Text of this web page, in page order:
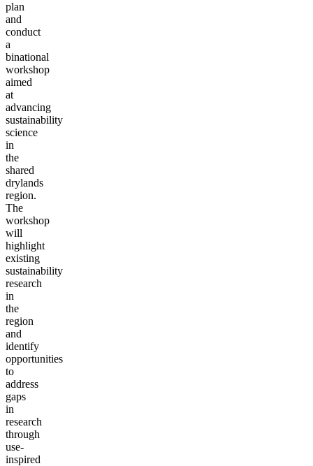
plan
and
conduct
a
binational
workshop
aimed
at
advancing
sustainability
science
in
the
shared
drylands
region.
The
workshop
will
highlight
existing
sustainability
research
in
the
region
and
identify
opportunities
to
address
gaps
in
research
through
use-
inspired